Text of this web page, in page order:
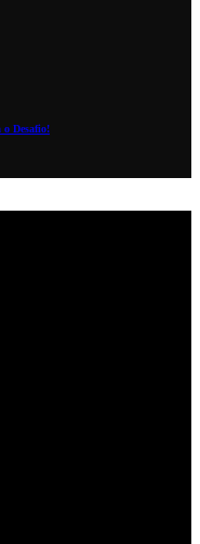
o Desafio!